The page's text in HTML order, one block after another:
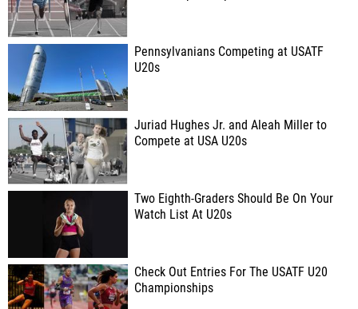
Pennsylvanians Competing at USATF
U20s
Juriad Hughes Jr. and Aleah Miller to
Compete at USA U20s
Two Eighth-Graders Should Be On Your
Watch List At U20s
Check Out Entries For The USATF U20
Championships